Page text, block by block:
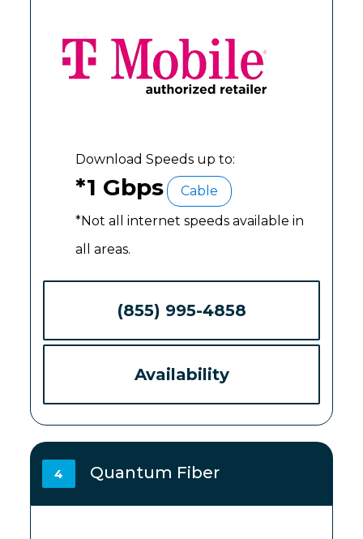
Download Speeds up to:
*1 Gbps
Cable
*Not all internet speeds available in
all areas.
(855) 995-4858
Availability
4 Quantum Fiber